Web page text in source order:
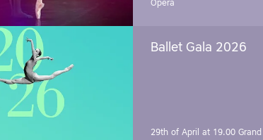
Opera
Ballet Gala 2026
29th of April at 19.00